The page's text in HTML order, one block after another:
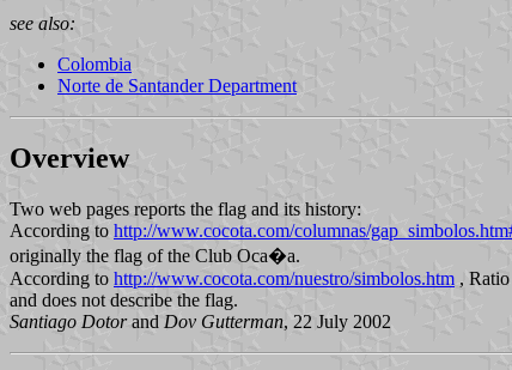
see also:
Colombia
Norte de Santander Department
Overview
Two web pages reports the flag and its history:
According to http://www.cocota.com/columnas/
originally the flag of the Club Oca�a.
According to http://www.cocota.com/nuestro/simbolos.htm ,
and does not describe the flag.
Santiago Dotorand Dov Gutterman, 22 July 2002